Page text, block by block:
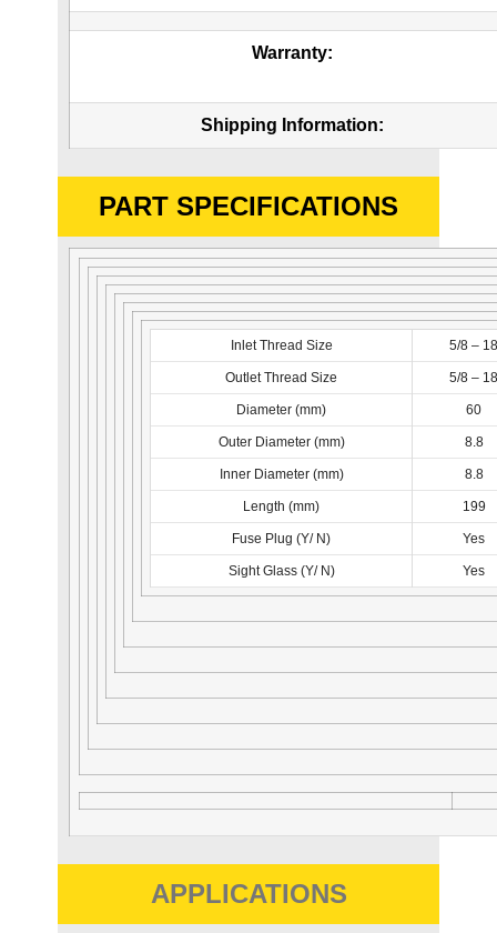
Warranty:
Shipping Information:
PART SPECIFICATIONS
Inlet Thread Size 5/8 – 18
Outlet Thread Size 5/8 – 18
Diameter (mm) 60
Outer Diameter (mm) 8.8
Inner Diameter (mm) 8.8
Length (mm) 199
Fuse Plug (Y/ N) Yes
Sight Glass (Y/ N) Yes
APPLICATIONS